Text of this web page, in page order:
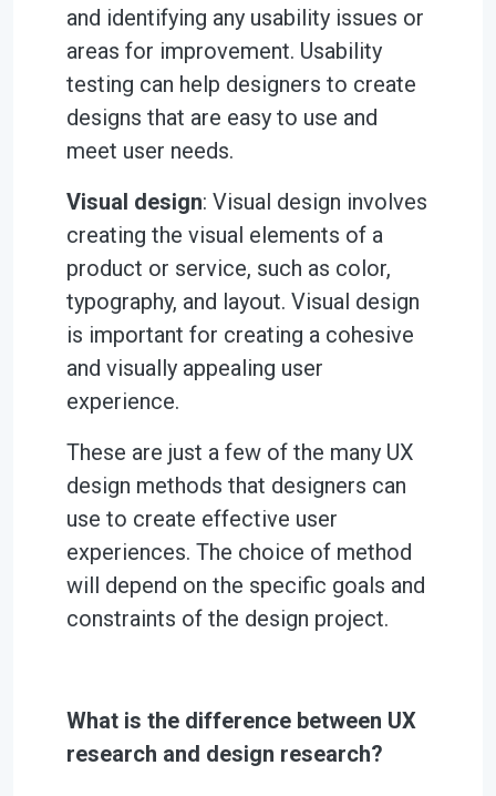
and identifying any usability issues or
areas for improvement. Usability
testing can help designers to create
designs that are easy to use and
meet user needs.
Visual design: Visual design involves
creating the visual elements of a
product or service, such as color,
typography, and layout. Visual design
is important for creating a cohesive
and visually appealing user
experience.
These are just a few of the many UX
design methods that designers can
use to create effective user
experiences. The choice of method
will depend on the specific goals and
constraints of the design project.
What is the difference between UX
research and design research?